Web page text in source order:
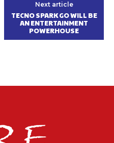
Next article
TECNO SPARK GO WILL BE
AN ENTERTAINMENT
POWERHOUSE